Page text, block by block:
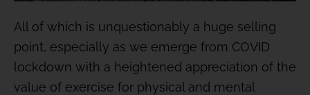
All of which is unquestionably a huge selling
point, especially as we emerge from COVID
lockdown with a heightened appreciation of the
value of exercise for physical and mental